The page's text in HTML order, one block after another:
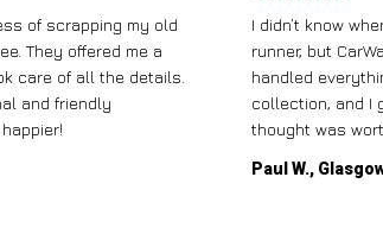
of scrapping my old
They offered me a
care of all the details.
and friendly
I didn’t know
runner, but
handled
collection, and I
thought was
Paul W.,